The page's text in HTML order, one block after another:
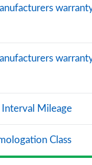
Mileage
Class